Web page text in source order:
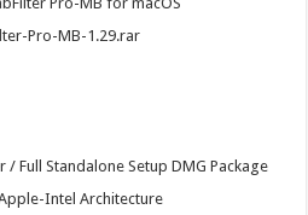
Pro-MB-1.29.rar
Full Standalone Setup DMG Package
Intel Architecture